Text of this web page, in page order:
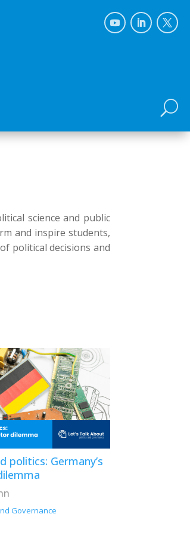
U
science and public
and inspire students,
political decisions and
politics: Germany’s
Governance